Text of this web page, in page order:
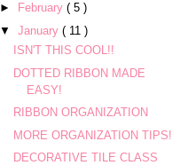
►
February ( 5 )
▼ January ( 11 )
ISN'T THIS COOL!!
DOTTED RIBBON MADE
EASY!
RIBBON ORGANIZATION
MORE ORGANIZATION TIPS!
DECORATIVE TILE CLASS